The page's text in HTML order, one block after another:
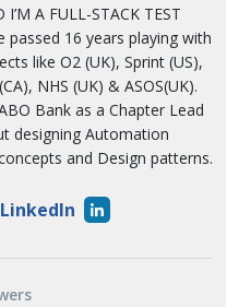
I’M A FULL-STACK TEST
passed 16 years playing with
like O2 (UK), Sprint (US),
NHS (UK) & ASOS(UK).
Bank as a Chapter Lead
designing Automation
and Design patterns.